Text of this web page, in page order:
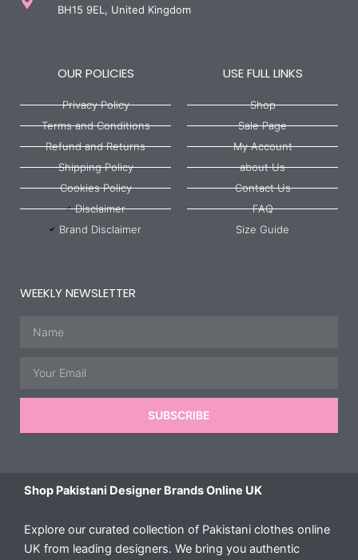
BH15 9EL, United Kingdom
OUR POLICIES
Privacy Policy
Terms and Conditions
Refund and Returns
Shipping Policy
Cookies Policy
Disclaimer
Brand Disclaimer
USE FULL LINKS
Shop
Sale Page
My Account
about Us
Contact Us
FAQ
Size Guide
WEEKLY NEWSLETTER
SUBSCRIBE
Shop Pakistani Designer Brands Online UK
Explore our curated collection of Pakistani clothes online
UK from leading designers. We bring you authentic